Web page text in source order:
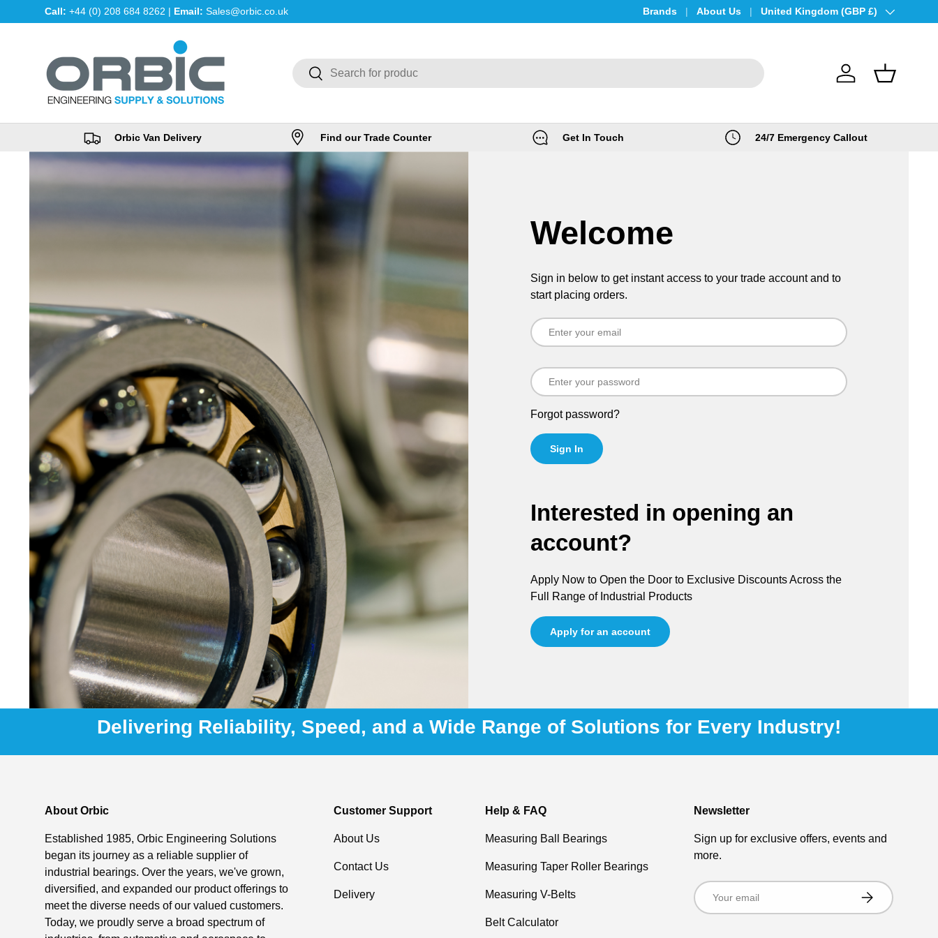
Skip to content
Call: +44 (0) 208 684 8262 | Email: Sales@orbic.co.uk Brands About Us Country/Region
United Kingdom (GBP £)
SearchSearch
Log in Basket
Orbic Van Delivery Find our Trade Counter Get In Touch 24/7 Emergency Callout
Welcome
Sign in below to get instant access to your trade account and to
start placing orders.
Forgot password?
Sign In
Interested in opening an
account?
Apply Now to Open the Door to Exclusive Discounts Across the
Full Range of Industrial Products
Apply for an account
Delivering Reliability, Speed, and a Wide Range of Solutions for Every Industry!
About Orbic
Established 1985, Orbic Engineering Solutions
began its journey as a reliable supplier of
industrial bearings. Over the years, we've grown,
diversified, and expanded our product offerings to
meet the diverse needs of our valued customers.
Today, we proudly serve a broad spectrum of
Customer Support
About Us
Contact Us
Delivery
Help & FAQ
Measuring Ball Bearings
Measuring Taper Roller Bearings
Measuring V-Belts
Belt Calculator
Newsletter
Sign up for exclusive offers, events and
more.
Email
Subscribe